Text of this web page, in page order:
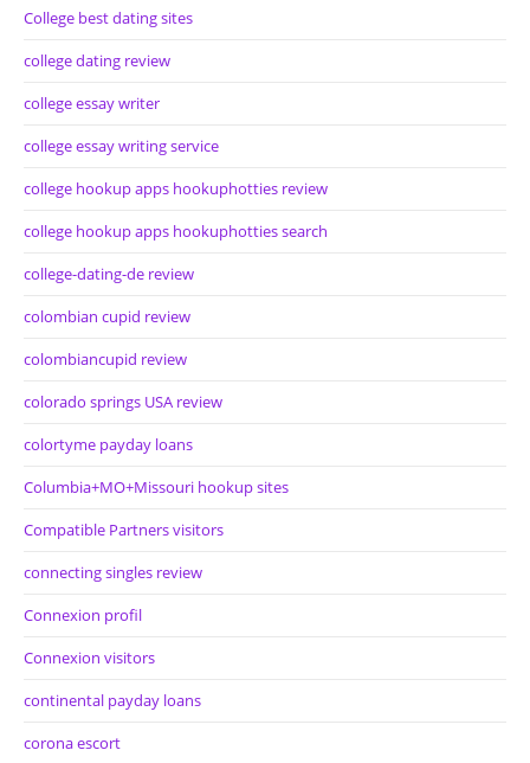
College best dating sites
college dating review
college essay writer
college essay writing service
college hookup apps hookuphotties review
college hookup apps hookuphotties search
college-dating-de review
colombian cupid review
colombiancupid review
colorado springs USA review
colortyme payday loans
Columbia+MO+Missouri hookup sites
Compatible Partners visitors
connecting singles review
Connexion profil
Connexion visitors
continental payday loans
corona escort